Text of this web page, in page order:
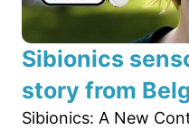
Sibionics
story from
Sibionics: A New